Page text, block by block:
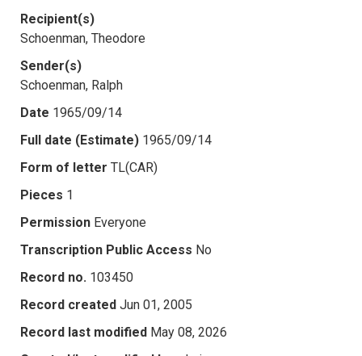
Recipient(s)
Schoenman, Theodore
Sender(s)
Schoenman, Ralph
Date 1965/09/14
Full date (Estimate) 1965/09/14
Form of letter TL(CAR)
Pieces 1
Permission Everyone
Transcription Public Access No
Record no. 103450
Record created Jun 01, 2005
Record last modified May 08, 2026